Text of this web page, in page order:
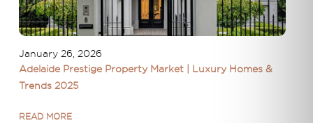
January 26, 2026
Adelaide Prestige Property Market | Luxury Homes &
Trends 2025
READ MORE